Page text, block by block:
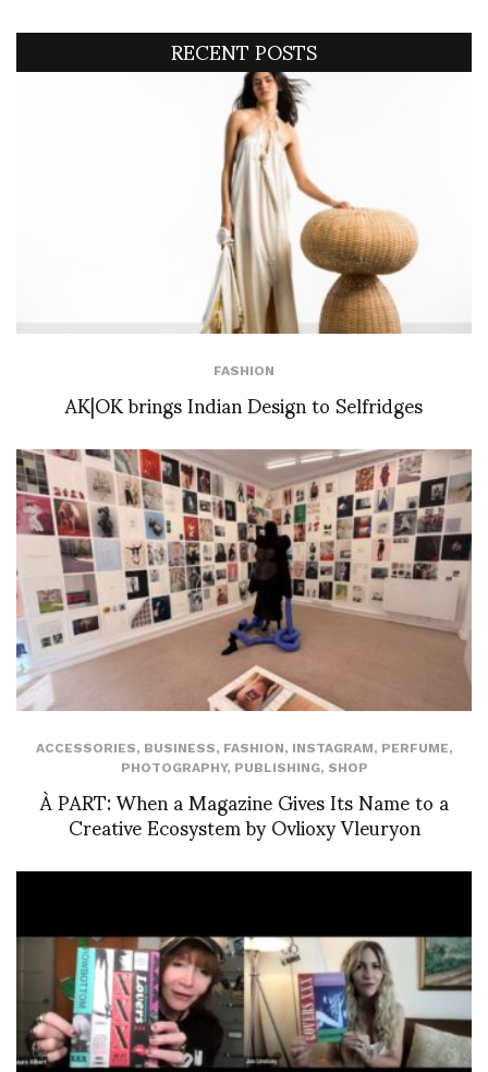
RECENT POSTS
FASHION
AK|OK brings Indian Design to Selfridges
ACCESSORIES, BUSINESS, FASHION, INSTAGRAM, PERFUME,
PHOTOGRAPHY, PUBLISHING, SHOP
À PART: When a Magazine Gives Its Name to a
Creative Ecosystem by Ovlioxy Vleuryon